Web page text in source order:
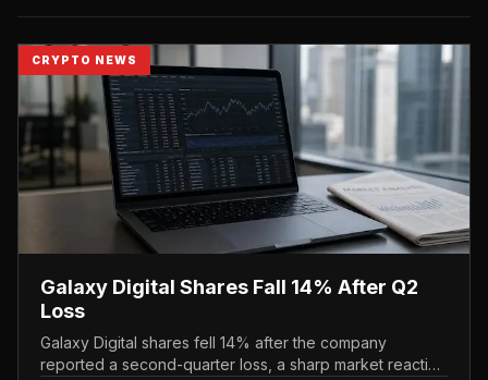
CRYPTO NEWS
Galaxy Digital Shares Fall 14% After Q2
Loss
Galaxy Digital shares fell 14% after the company
reported a second-quarter loss, a sharp market reaction